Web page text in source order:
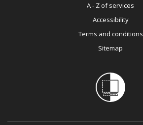
A - Z of services
Accessibility
Terms and conditions
Sitemap